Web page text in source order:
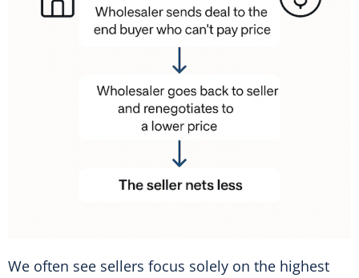
We often see sellers focus solely on the highest